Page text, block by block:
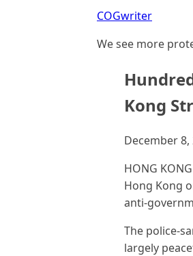
COGwriter
We see more
Kong
December 8,
HONG
Hong Kong
anti-
The police-
largely